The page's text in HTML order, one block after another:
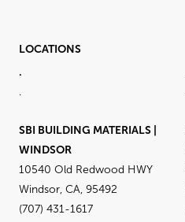
LOCATIONS
.
.
SBI BUILDING MATERIALS |
WINDSOR
10540 Old Redwood HWY
Windsor, CA, 95492
(707) 431-1617